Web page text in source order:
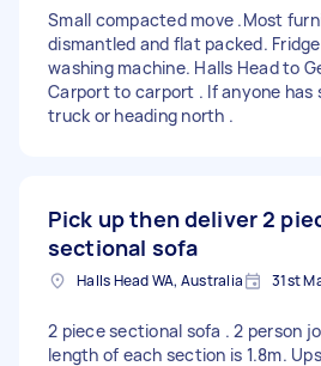
Small compacted move .Most
dismantled and flat packed.
washing machine. Halls Head to
Carport to carport . If anyone has
truck or heading north .
Pick up then deliver 2
sectional sofa
Halls Head WA, Australia 31st
2 piece sectional sofa . 2 person
length of each section is 1.8m.